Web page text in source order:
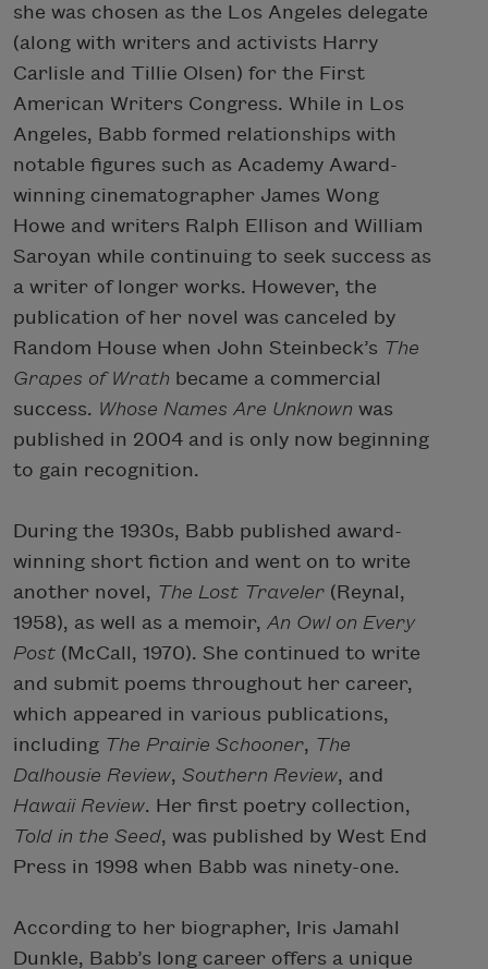
she was chosen as the Los Angeles delegate
(along with writers and activists Harry
Carlisle and Tillie Olsen) for the First
American Writers Congress. While in Los
Angeles, Babb formed relationships with
notable figures such as Academy Award-
winning cinematographer James Wong
Howe and writers Ralph Ellison and William
Saroyan while continuing to seek success as
a writer of longer works. However, the
publication of her novel was canceled by
Random House when John Steinbeck’s The
Grapes of Wrath became a commercial
success. Whose Names Are Unknown was
published in 2004 and is only now beginning
to gain recognition.
During the 1930s, Babb published award-
winning short fiction and went on to write
another novel, The Lost Traveler (Reynal,
1958), as well as a memoir, An Owl on Every
Post (McCall, 1970). She continued to write
and submit poems throughout her career,
which appeared in various publications,
including The Prairie Schooner, The
Dalhousie Review, Southern Review, and
Hawaii Review. Her first poetry collection,
Told in the Seed, was published by West End
Press in 1998 when Babb was ninety-one.
According to her biographer, Iris Jamahl
Dunkle, Babb’s long career offers a unique